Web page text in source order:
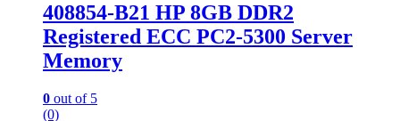
408854-B21 HP 8GB DDR2
Registered ECC PC2-5300 Server
Memory
0 out of 5
(0)